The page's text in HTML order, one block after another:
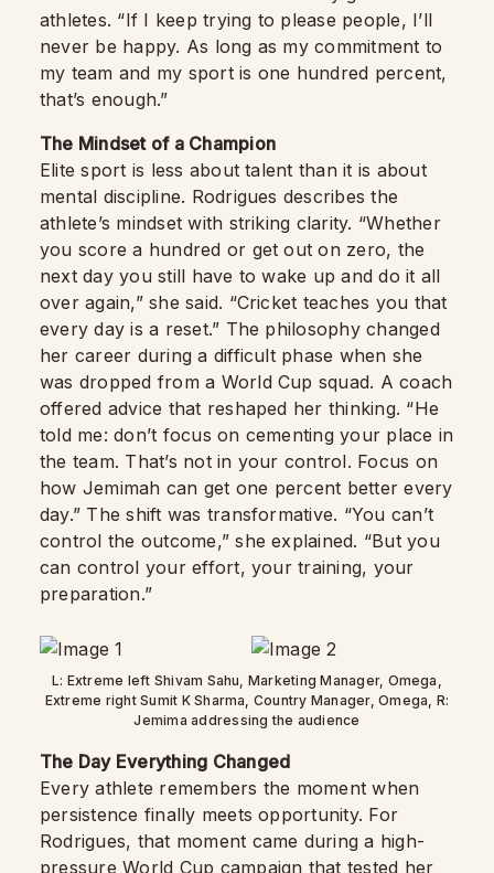
athletes. “If I keep trying to please people, I’ll
never be happy. As long as my commitment to
my team and my sport is one hundred percent,
that’s enough.”
The Mindset of a Champion
Elite sport is less about talent than it is about
mental discipline. Rodrigues describes the
athlete’s mindset with striking clarity. “Whether
you score a hundred or get out on zero, the
next day you still have to wake up and do it all
over again,” she said. “Cricket teaches you that
every day is a reset.” The philosophy changed
her career during a difficult phase when she
was dropped from a World Cup squad. A coach
offered advice that reshaped her thinking. “He
told me: don’t focus on cementing your place in
the team. That’s not in your control. Focus on
how Jemimah can get one percent better every
day.” The shift was transformative. “You can’t
control the outcome,” she explained. “But you
can control your effort, your training, your
preparation.”
L: Extreme left Shivam Sahu, Marketing Manager, Omega,
Extreme right Sumit K Sharma, Country Manager, Omega, R:
Jemima addressing the audience
The Day Everything Changed
Every athlete remembers the moment when
persistence finally meets opportunity. For
Rodrigues, that moment came during a high-
pressure World Cup campaign that tested her